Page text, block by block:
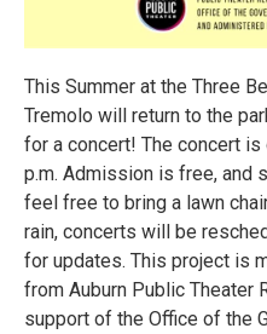
This Summer at the Three
Tremolo will return to the
for a concert! The concert
p.m. Admission is free, and
feel free to bring a lawn
rain, concerts will be
for updates. This project is
from Auburn Public Theater
support of the Office of the